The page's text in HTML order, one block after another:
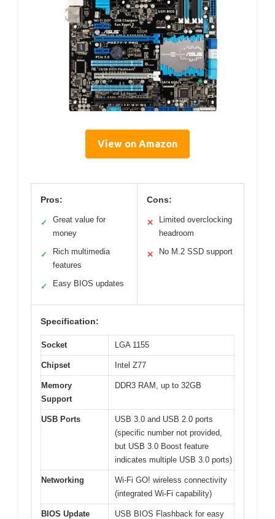
View on Amazon
Pros:
✓
Great value for
money
✓
Rich multimedia
features
✓ Easy BIOS updates
Cons:
✕
Limited overclocking
headroom
✕ No M.2 SSD support
Specification:
Socket LGA 1155
Chipset Intel Z77
Memory
Support
DDR3 RAM, up to 32GB
USB Ports
USB 3.0 and USB 2.0 ports
(specific number not provided,
but USB 3.0 Boost feature
indicates multiple USB 3.0 ports)
Networking
Wi-Fi GO! wireless connectivity
(integrated Wi-Fi capability)
BIOS Update
USB BIOS Flashback for easy